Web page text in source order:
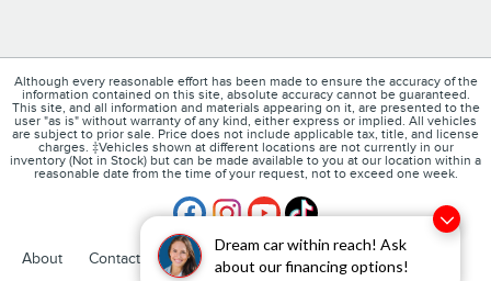
Dream car within reach! Ask
about our financing options!
Although every reasonable effort has been made to ensure the accuracy of the
information contained on this site, absolute accuracy cannot be guaranteed.
This site, and all information and materials appearing on it, are presented to the
user "as is" without warranty of any kind, either express or implied. All vehicles
are subject to prior sale. Price does not include applicable tax, title, and license
charges. ‡Vehicles shown at different locations are not currently in our
inventory (Not in Stock) but can be made available to you at our location within a
reasonable date from the time of your request, not to exceed one week.
About Contact Directions Privacy 1 Disclosures